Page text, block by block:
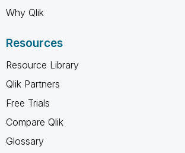
Why Qlik
Resources
Resource Library
Qlik Partners
Free Trials
Compare Qlik
Glossary